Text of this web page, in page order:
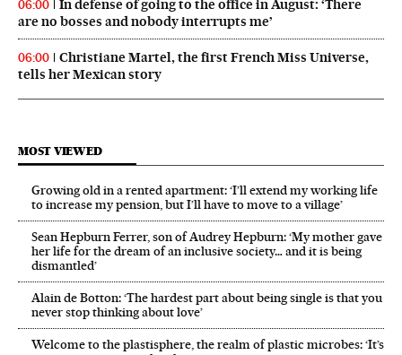
06:00
In defense of going to the office in August: ‘There
are no bosses and nobody interrupts me’
06:00
Christiane Martel, the first French Miss Universe,
tells her Mexican story
MOST VIEWED
Growing old in a rented apartment: ‘I’ll extend my working life
to increase my pension, but I’ll have to move to a village’
Sean Hepburn Ferrer, son of Audrey Hepburn: ‘My mother gave
her life for the dream of an inclusive society… and it is being
dismantled’
Alain de Botton: ‘The hardest part about being single is that you
never stop thinking about love’
Welcome to the plastisphere, the realm of plastic microbes: ‘It’s